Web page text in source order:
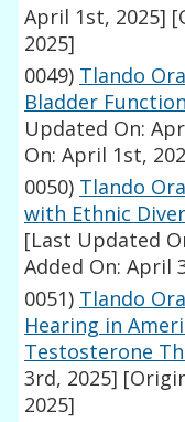
April 1st, 2025]
2025]
0049) Tlando
Bladder
Updated On:
On: April 1st,
0050) Tlando
with Ethnic
[Last Updated
Added On: April
0051) Tlando
Hearing in
Testosterone
3rd, 2025]
2025]